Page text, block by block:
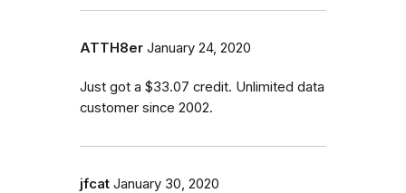
ATTH8er January 24, 2020
Just got a $33.07 credit. Unlimited data
customer since 2002.
jfcat January 30, 2020